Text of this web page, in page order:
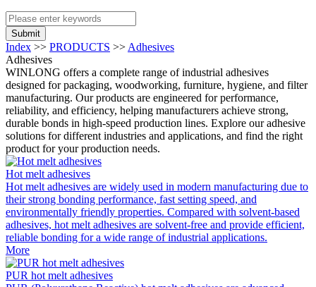
Submit
Index >> PRODUCTS >> Adhesives
Adhesives
WINLONG offers a complete range of industrial adhesives
designed for packaging, woodworking, furniture, hygiene, and filter
manufacturing. Our products are engineered for performance,
reliability, and efficiency, helping manufacturers achieve strong,
durable bonds in high-speed production lines. Explore our adhesive
solutions for different industries and applications, and find the right
product for your production needs.
Hot melt adhesives
Hot melt adhesives are widely used in modern manufacturing due to
their strong bonding performance, fast setting speed, and
environmentally friendly properties. Compared with solvent-based
adhesives, hot melt adhesives are solvent-free and provide efficient,
reliable bonding for a wide range of industrial applications.
More
PUR hot melt adhesives